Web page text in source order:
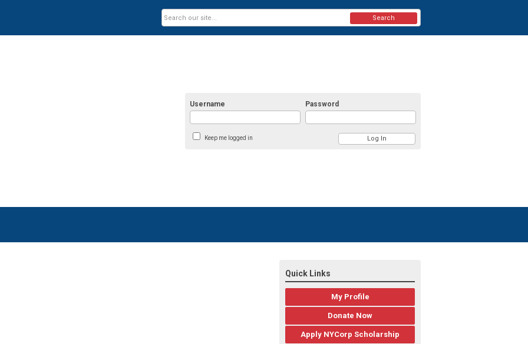
Username Password
Keep me logged in
Search
Quick Links
My Profile
Donate Now
Apply NYCorp Scholarship